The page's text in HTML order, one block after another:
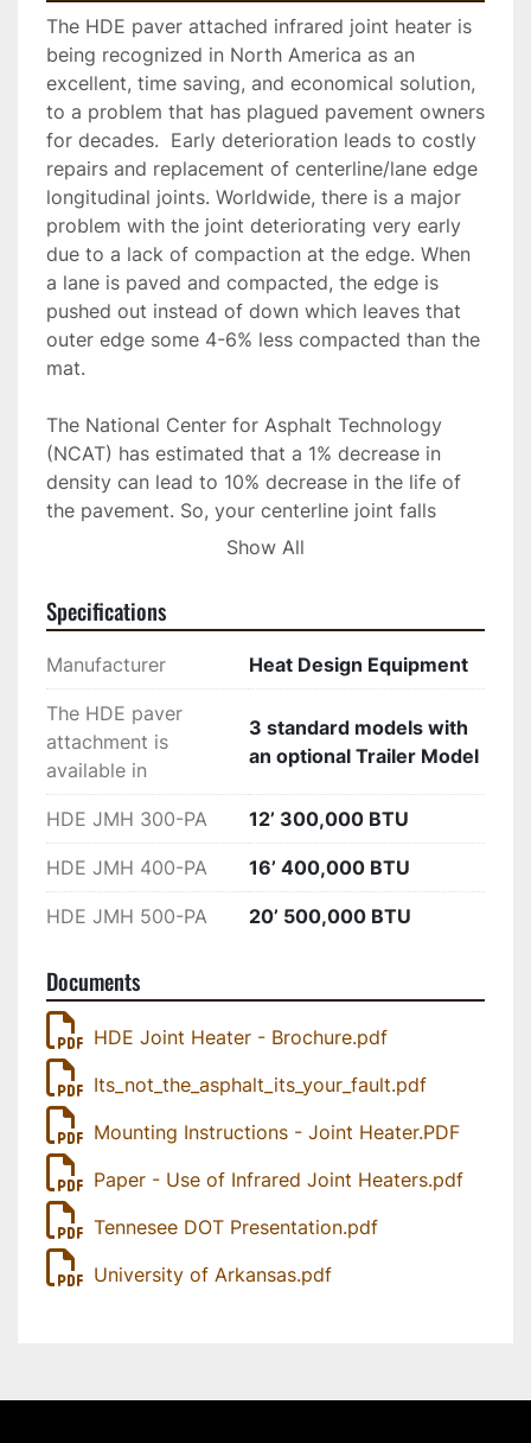
The HDE paver attached infrared joint heater is
being recognized in North America as an
excellent, time saving, and economical solution,
to a problem that has plagued pavement owners
for decades.  Early deterioration leads to costly
repairs and replacement of centerline/lane edge
longitudinal joints. Worldwide, there is a major
problem with the joint deteriorating very early
due to a lack of compaction at the edge. When
a lane is paved and compacted, the edge is
pushed out instead of down which leaves that
outer edge some 4-6% less compacted than the
mat.
The National Center for Asphalt Technology
(NCAT) has estimated that a 1% decrease in
density can lead to 10% decrease in the life of
the pavement. So, your centerline joint falls
apart much earlier than it should. The HDE
recognized in North America as an excellent,
time saving, and economical solution, to a
problem that has plagued pavement owners for
decades.  Early deterioration leads to costly
repairs and replacement of centerline/lane edge
longitudinal joints. Worldwide, there is a major
problem with the joint deteriorating very early
due to a lack of compaction at the edge. When
a lane is paved and compacted, the edge is
outer edge some 4-6% less compacted than the
mat.
The National Center for Asphalt Technology
(NCAT) has estimated that a 1% decrease in
density can lead to 10% decrease in the life of
the pavement. So, your centerline joint falls
apart much earlier than it should. This has been
well documented in the industry over the years.
What has been challenging is how to solve the
problem with deteriorating joints. Heat Design
Equipment Inc. solved this very problem many
years ago by developing a paver attached
longitudinal joint heater that re-heats the cold
uncompacted edge so that it can be
Show All
Specifications
Manufacturer Heat Design Equipment
The HDE paver
attachment is
available in
3 standard models with
an optional Trailer Model
HDE JMH 300-PA 12’ 300,000 BTU
HDE JMH 400-PA 16’ 400,000 BTU
HDE JMH 500-PA 20’ 500,000 BTU
Documents
HDE Joint Heater - Brochure.pdf
Its_not_the_asphalt_its_your_fault.pdf
Mounting Instructions - Joint Heater.PDF
Paper - Use of Infrared Joint Heaters.pdf
Tennesee DOT Presentation.pdf
University of Arkansas.pdf